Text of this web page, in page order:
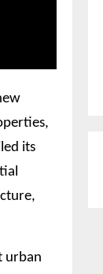
its
urban